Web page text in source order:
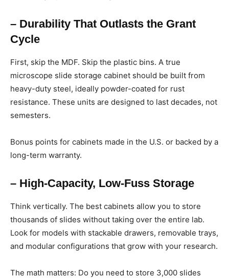
– Durability That Outlasts the Grant
Cycle
First, skip the MDF. Skip the plastic bins. A true
microscope slide storage cabinet should be built from
heavy-duty steel, ideally powder-coated for rust
resistance. These units are designed to last decades, not
semesters.
Bonus points for cabinets made in the U.S. or backed by a
long-term warranty.
– High-Capacity, Low-Fuss Storage
Think vertically. The best cabinets allow you to store
thousands of slides without taking over the entire lab.
Look for models with stackable drawers, removable trays,
and modular configurations that grow with your research.
The math matters: Do you need to store 3,000 slides